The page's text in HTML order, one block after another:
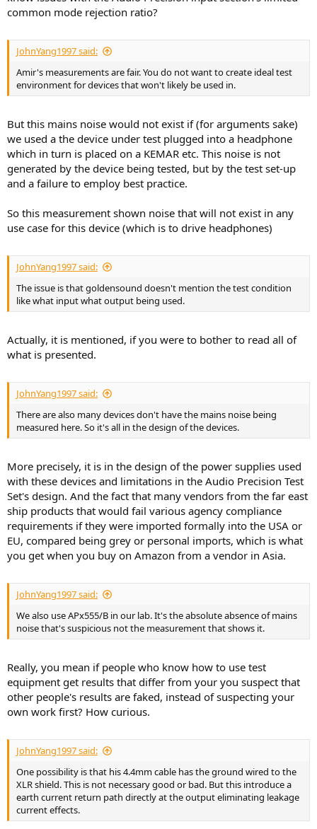
common mode rejection ratio?
JohnYang1997 said:
Amir's measurements are fair. You do not want to create ideal test
environment for devices that won't likely be used in.
But this mains noise would not exist if (for arguments sake)
we used a the device under test plugged into a headphone
which in turn is placed on a KEMAR etc. This noise is not
generated by the device being tested, but by the test set-up
and a failure to employ best practice.
So this measurement shown noise that will not exist in any
use case for this device (which is to drive headphones)
JohnYang1997 said:
The issue is that goldensound doesn't mention the test condition
like what input what output being used.
Actually, it is mentioned, if you were to bother to read all of
what is presented.
JohnYang1997 said:
There are also many devices don't have the mains noise being
measured here. So it's all in the design of the devices.
More precisely, it is in the design of the power supplies used
with these devices and limitations in the Audio Precision Test
Set's design. And the fact that many vendors from the far east
ship products that would fail various agency compliance
requirements if they were imported formally into the USA or
EU, compared being grey or personal imports, which is what
you get when you buy on Amazon from a vendor in Asia.
JohnYang1997 said:
We also use APx555/B in our lab. It's the absolute absence of mains
noise that's suspicious not the measurement that shows it.
Really, you mean if people who know how to use test
equipment get results that differ from your you suspect that
other people's results are faked, instead of suspecting your
own work first? How curious.
JohnYang1997 said:
One possibility is that his 4.4mm cable has the ground wired to the
XLR shield. This is not necessary good or bad. But this introduce a
earth current return path directly at the output eliminating leakage
current effects.